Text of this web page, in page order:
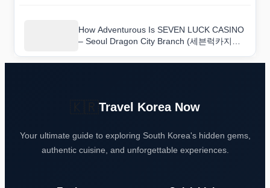
How Adventurous Is SEVEN LUCK CASINO
– Seoul Dragon City Branch (세븐럭카지노
Travel Korea Now
Your ultimate guide to exploring South Korea's hidden gems,
authentic cuisine, and unforgettable experiences.